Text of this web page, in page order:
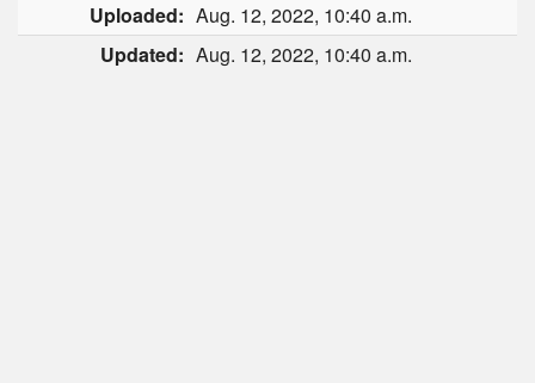
Uploaded: Aug. 12, 2022, 10:40 a.m.
Updated: Aug. 12, 2022, 10:40 a.m.